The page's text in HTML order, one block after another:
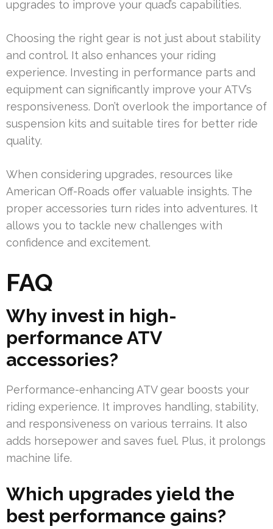
upgrades to improve your quad’s capabilities.
Choosing the right gear is not just about stability
and control. It also enhances your riding
experience. Investing in performance parts and
equipment can significantly improve your ATV’s
responsiveness. Don’t overlook the importance of
suspension kits and suitable tires for better ride
quality.
When considering upgrades, resources like
American Off-Roads offer valuable insights. The
proper accessories turn rides into adventures. It
allows you to tackle new challenges with
confidence and excitement.
FAQ
Why invest in high-
performance ATV
accessories?
Performance-enhancing ATV gear boosts your
riding experience. It improves handling, stability,
and responsiveness on various terrains. It also
adds horsepower and saves fuel. Plus, it prolongs
machine life.
Which upgrades yield the
best performance gains?